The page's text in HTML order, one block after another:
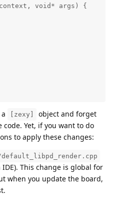
context, void* args) {
[zexy]
object and forget
Yet, if you want to do
to apply these changes:
This change is global for
when you update the board,